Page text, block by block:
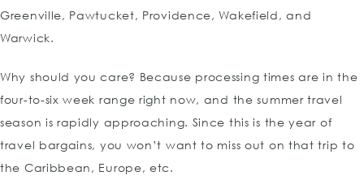
Greenville, Pawtucket, Providence, Wakefield, and
Warwick.
Why should you care? Because processing times are in the
four-to-six week range right now, and the summer travel
season is rapidly approaching. Since this is the year of
travel bargains, you won’t want to miss out on that trip to
the Caribbean, Europe, etc.